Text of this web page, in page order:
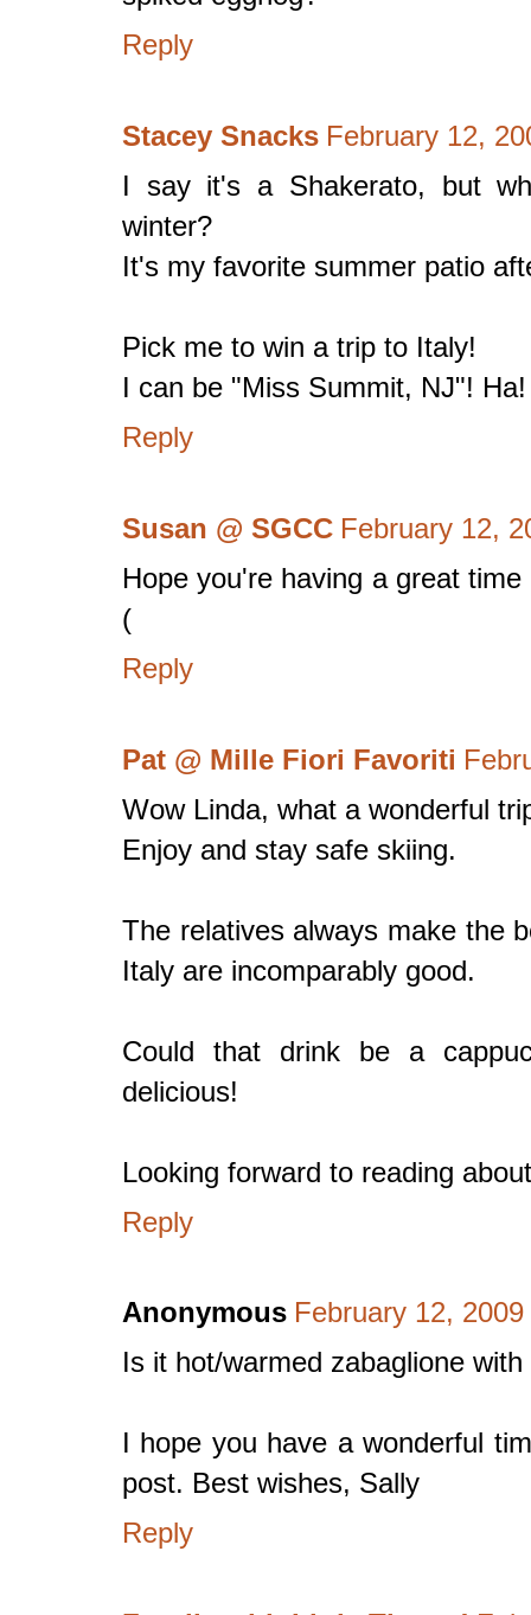
Reply
Stacey Snacks February 12,
I say it's a Shakerato, but
winter?
It's my favorite summer patio
Pick me to win a trip to Italy!
I can be "Miss Summit, NJ"! Ha!
Reply
Susan @ SGCC February 12,
Hope you're having a great
(
Reply
Pat @ Mille Fiori Favoriti
Wow Linda, what a wonderful
Enjoy and stay safe skiing.
The relatives always make the
Italy are incomparably good.
Could that drink be a
delicious!
Looking forward to reading
Reply
Anonymous February 12,
Is it hot/warmed zabaglione
I hope you have a wonderful
post. Best wishes, Sally
Reply